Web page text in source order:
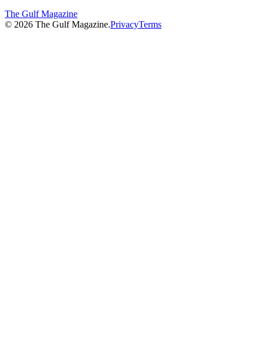
The Gulf Magazine
© 2026 The Gulf Magazine.PrivacyTerms